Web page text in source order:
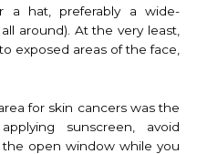
a hat, preferably a wide-
around). At the very least,
exposed areas of the face,
for skin cancers was the
sunscreen, avoid
open window while you